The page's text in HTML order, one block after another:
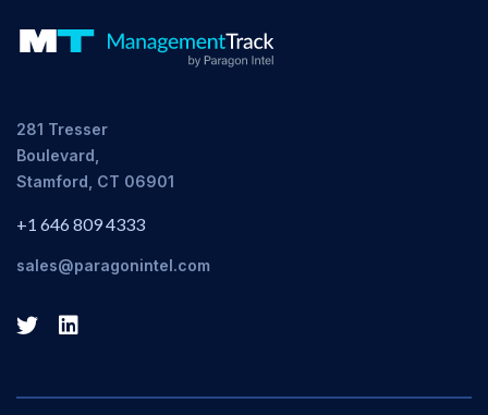
281 Tresser
Boulevard,
Stamford, CT 06901
+1 646 809 4333
sales@paragonintel.com